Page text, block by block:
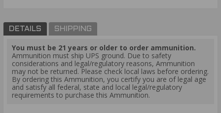
DETAILS SHIPPING
You must be 21 years or older to order ammunition.
Ammunition must ship UPS ground. Due to safety
considerations and legal/regulatory reasons, Ammunition
may not be returned. Please check local laws before ordering.
By ordering this Ammunition, you certify you are of legal age
and satisfy all federal, state and local legal/regulatory
requirements to purchase this Ammunition.